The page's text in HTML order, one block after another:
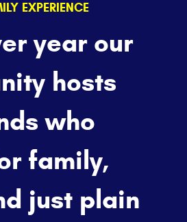
EXPERIENCE
year our
hosts
who
family,
just plain